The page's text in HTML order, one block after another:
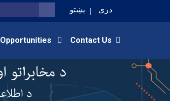
SEARCH
پښتو دری
Opportunities Contact Us